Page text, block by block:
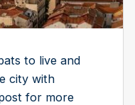
to live and
city with
for more